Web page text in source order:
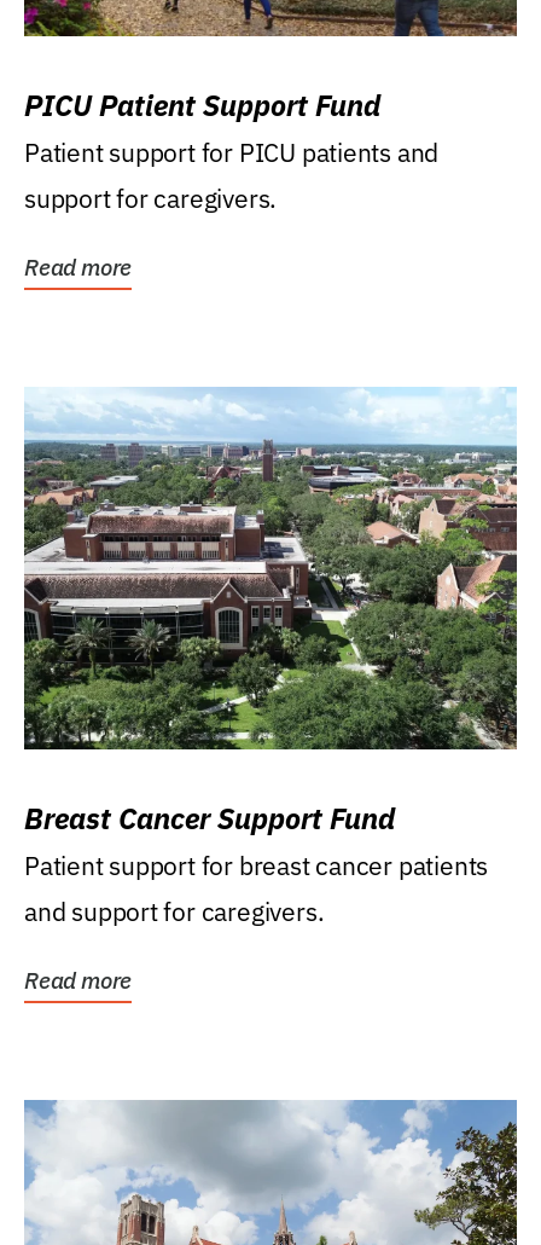
PICU Patient Support Fund
Patient support for PICU patients and
support for caregivers.
Read more
Breast Cancer Support Fund
Patient support for breast cancer patients
and support for caregivers.
Read more